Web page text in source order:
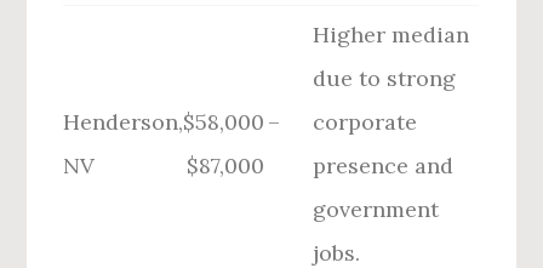
Henderson,
NV
$58,000 –
$87,000
Higher median
due to strong
corporate
presence and
government
jobs.